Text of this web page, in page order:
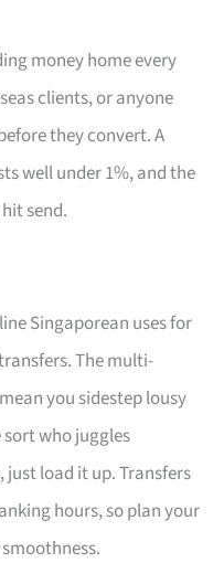
money home every
clients, or anyone
they convert. A
well under 1%, and the
send.
Singaporean uses for
The multi-
you sidestep lousy
who juggles
just load it up. Transfers
hours, so plan your